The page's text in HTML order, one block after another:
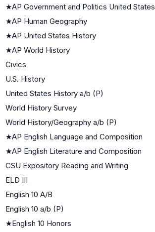
★AP Government and Politics United States
★AP Human Geography
★AP United States History
★AP World History
Civics
U.S. History
United States History a/b (P)
World History Survey
World History/Geography a/b (P)
★AP English Language and Composition
★AP English Literature and Composition
CSU Expository Reading and Writing
ELD III
English 10 A/B
English 10 a/b (P)
★English 10 Honors